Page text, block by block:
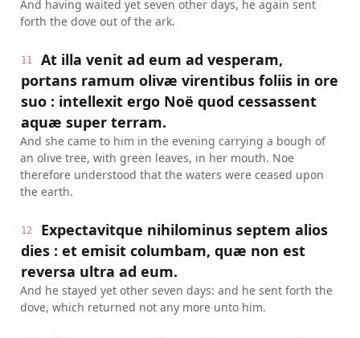
And having waited yet seven other days, he again sent
forth the dove out of the ark.
11
At illa venit ad eum ad vesperam,
portans ramum olivæ virentibus foliis in ore
suo : intellexit ergo Noë quod cessassent
aquæ super terram.
And she came to him in the evening carrying a bough of
an olive tree, with green leaves, in her mouth. Noe
therefore understood that the waters were ceased upon
the earth.
12
Expectavitque nihilominus septem alios
dies : et emisit columbam, quæ non est
reversa ultra ad eum.
And he stayed yet other seven days: and he sent forth the
dove, which returned not any more unto him.